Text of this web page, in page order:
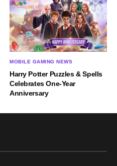
MOBILE GAMING NEWS
Harry Potter Puzzles & Spells
Celebrates One-Year
Anniversary